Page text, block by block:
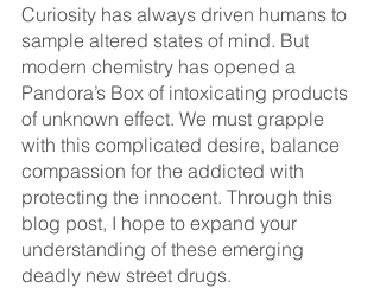
Curiosity has always driven humans to
sample altered states of mind. But
modern chemistry has opened a
Pandora’s Box of intoxicating products
of unknown effect. We must grapple
with this complicated desire, balance
compassion for the addicted with
protecting the innocent. Through this
blog post, I hope to expand your
understanding of these emerging
deadly new street drugs.